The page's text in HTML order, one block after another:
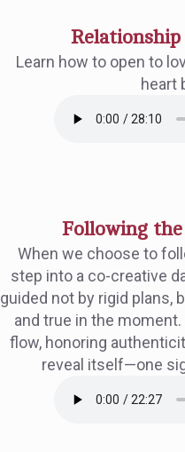
Learn how to open to
heart
Following the
When we choose to
step into a co-creative
guided not by rigid plans,
and true in the
flow, honoring
reveal itself—one